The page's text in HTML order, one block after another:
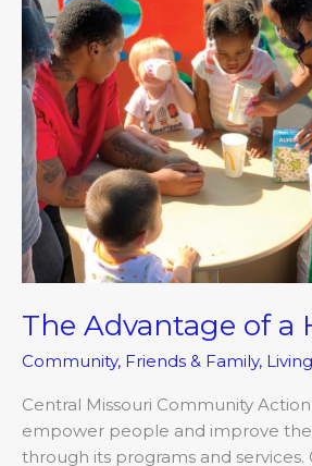
The Advantage of a
Community, Friends & Family, Living
Central Missouri Community
empower people and improve
through its programs and services.
of
Head
Start